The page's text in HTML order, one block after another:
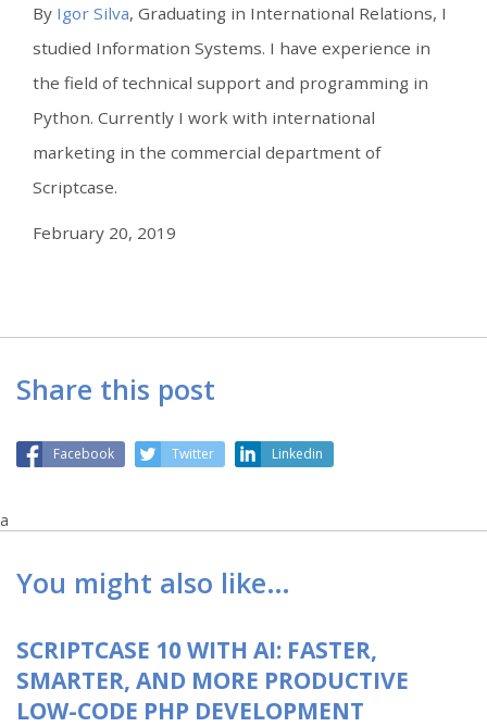
By Igor Silva, Graduating in International Relations, I
studied Information Systems. I have experience in
the field of technical support and programming in
Python. Currently I work with international
marketing in the commercial department of
Scriptcase.
February 20, 2019
Share this post
Facebook Twitter Linkedin
a
You might also like…
SCRIPTCASE 10 WITH AI: FASTER,
SMARTER, AND MORE PRODUCTIVE
LOW-CODE PHP DEVELOPMENT